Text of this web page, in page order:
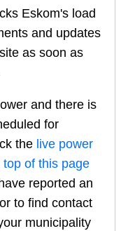
Eskom's load
and updates
as soon as
and there is
for
the live power
of this page
reported an
to find contact
municipality